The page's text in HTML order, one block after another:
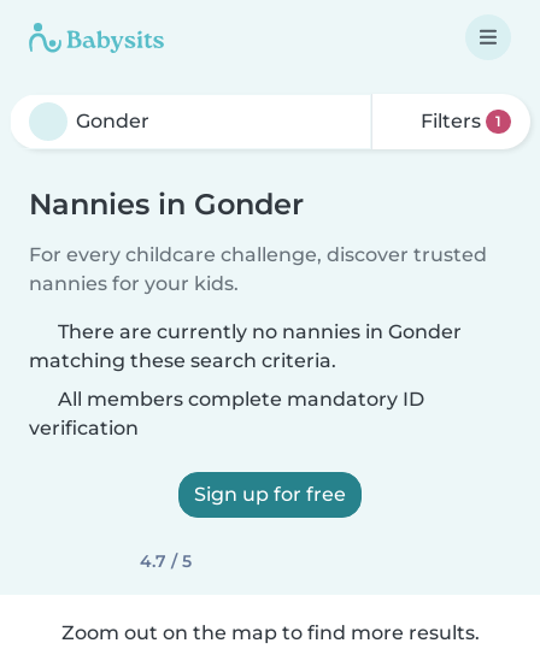
Filters 1
Nannies in Gonder
For every childcare challenge, discover trusted
nannies for your kids.
There are currently no nannies in Gonder
matching these search criteria.
All members complete mandatory ID
verification
Sign up for free
4.7 / 5
Zoom out on the map to find more results.